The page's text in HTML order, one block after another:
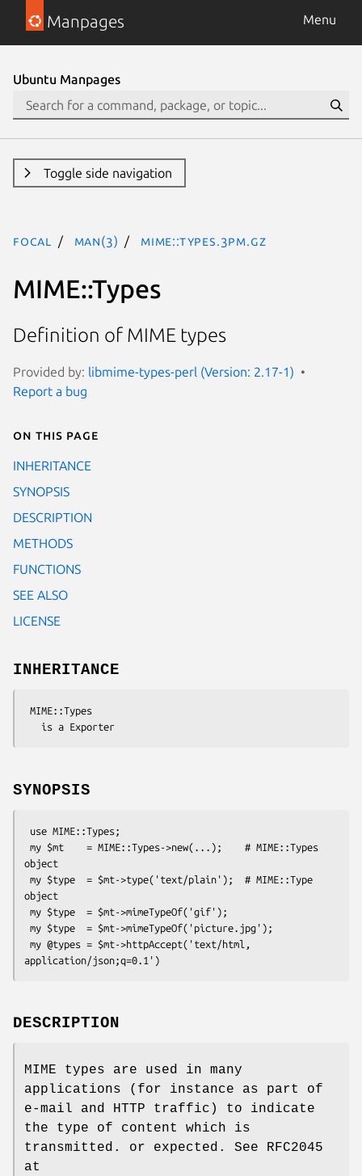
Manpages Menu
Ubuntu Manpages
Toggle side navigation
focal man(3) MIME::Types.3pm.gz
MIME::Types
Definition of MIME types
Provided by: libmime-types-perl (Version: 2.17-1)
Report a bug
On this page
INHERITANCE
SYNOPSIS
DESCRIPTION
METHODS
FUNCTIONS
SEE ALSO
LICENSE
INHERITANCE
SYNOPSIS
object
object
DESCRIPTION
MIME types are used in many
applications (for instance as part of
e-mail and HTTP traffic) to indicate
the type of content which is
transmitted. or expected. See RFC2045
at